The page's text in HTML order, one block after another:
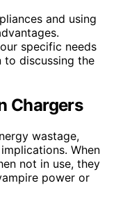
and using
specific needs
to discussing the
Chargers
wastage,
When
not in use, they
power or